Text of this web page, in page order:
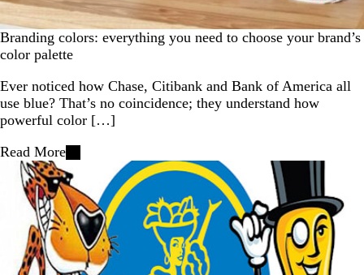
Branding colors: everything you need to choose your brand’s
color palette
Ever noticed how Chase, Citibank and Bank of America all
use blue? That’s no coincidence; they understand how
powerful color […]
Read More